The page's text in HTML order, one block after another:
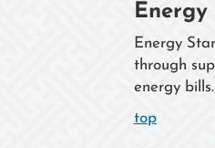
Energy
Energy
through
energy bills.
top